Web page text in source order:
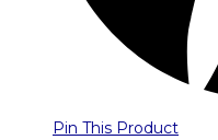
Pin This Product